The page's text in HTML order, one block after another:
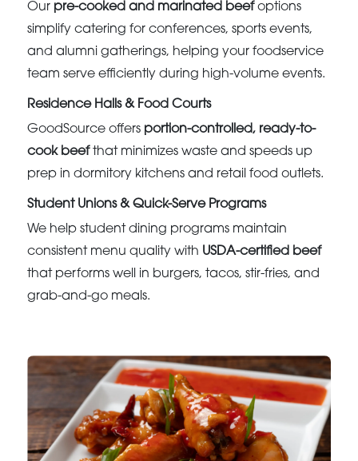
Our pre-cooked and marinated beefoptions
simplify catering for conferences, sports events,
and alumni gatherings, helping your foodservice
team serve efficiently during high-volume events.
Residence Halls & Food Courts
GoodSource offers portion-controlled, ready-to-
cook beefthat minimizes waste and speeds up
prep in dormitory kitchens and retail food outlets.
Student Unions & Quick-Serve Programs
We help student dining programs maintain
consistent menu quality with USDA-certified beef
that performs well in burgers, tacos, stir-fries, and
grab-and-go meals.